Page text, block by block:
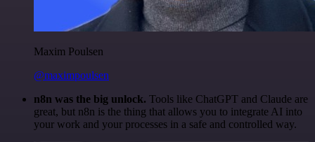
Maxim Poulsen
@maximpoulsen
n8n was the big unlock. Tools like ChatGPT and Claude are
great, but n8n is the thing that allows you to integrate AI into
your work and your processes in a safe and controlled way.